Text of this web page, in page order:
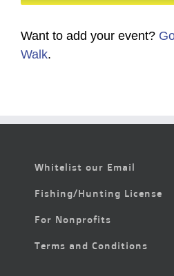
Want to add your event?
Walk.
Whitelist our Email
Fishing/Hunting License
For Nonprofits
Terms and Conditions